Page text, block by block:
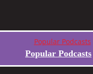
Popular Podcasts